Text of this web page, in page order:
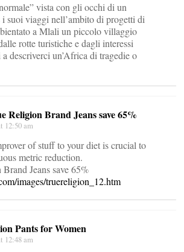
vista con gli occhi di un
suoi viaggi nell’ambito di progetti di
a Mlali un piccolo villaggio
rotte turistiche e dagli interessi
descriverci un’Africa di tragedie o
Religion Brand Jeans save 65%
12:50 am
of stuff to your diet is crucial to
metric reduction.
Jeans save 65%
images/truereligion_12.htm
Pants for Women
12:48 am